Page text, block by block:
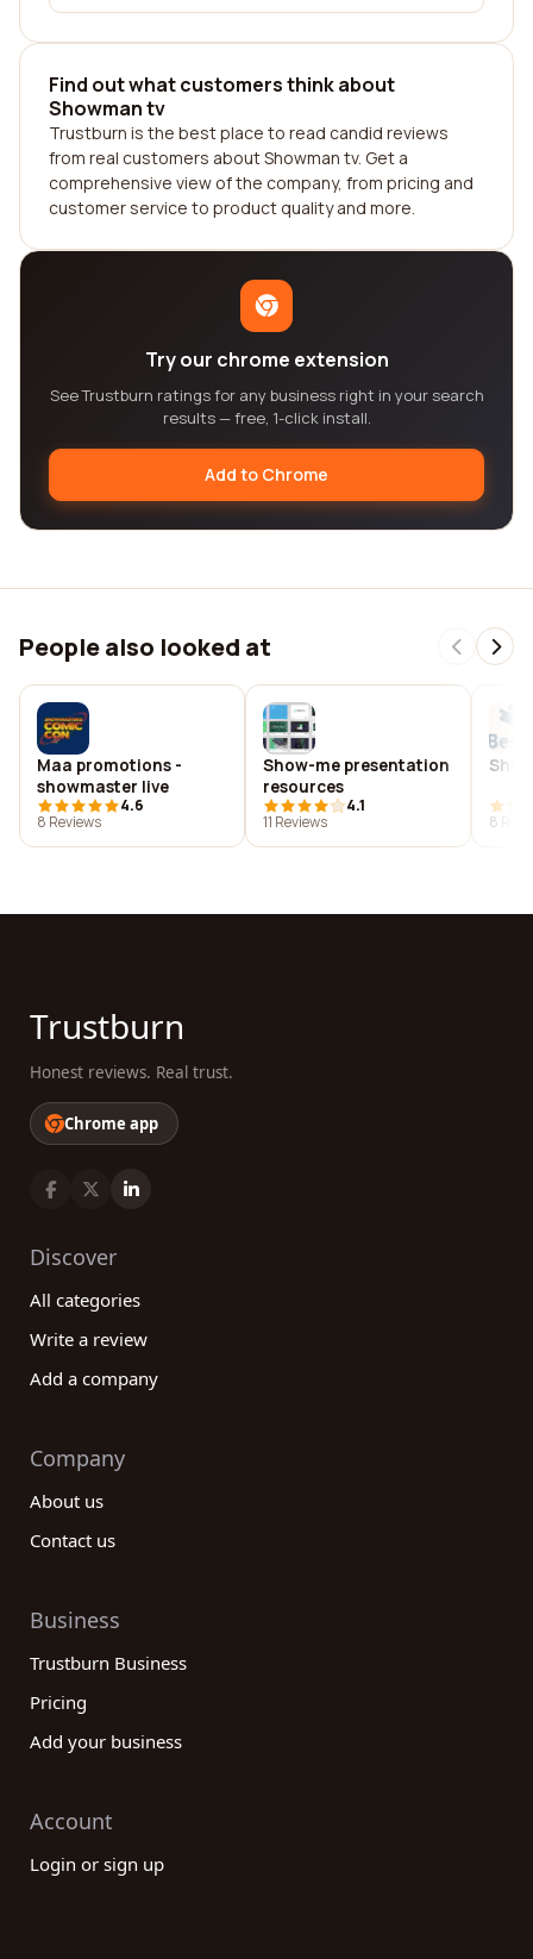
Find out what customers think about
Showman tv
Trustburn is the best place to read candid reviews
from real customers about Showman tv. Get a
comprehensive view of the company, from pricing and
customer service to product quality and more.
Try our chrome extension
See Trustburn ratings for any business right in your search
results — free, 1-click install.
Add to Chrome
People also looked at
Maa promotions -
showmaster live
4.6
8 Reviews
Show-me presentation
resources
4.1
11 Reviews
8
Trustburn
Honest reviews. Real trust.
Chrome app
Discover
All categories
Write a review
Add a company
Company
About us
Contact us
Business
Trustburn Business
Pricing
Add your business
Account
Login or sign up